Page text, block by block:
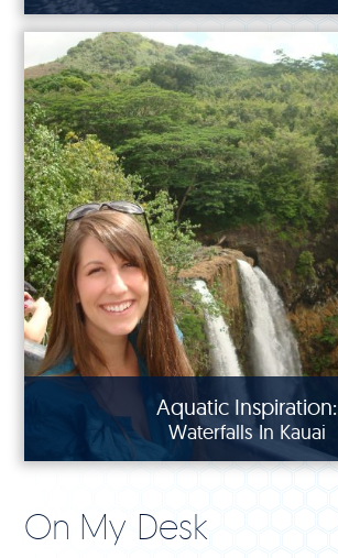
Aquatic Inspiration:
Waterfalls In Kauai
On My Desk